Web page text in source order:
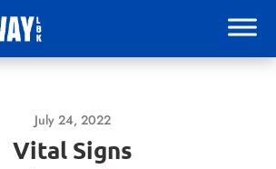
July 24, 2022
Vital Signs